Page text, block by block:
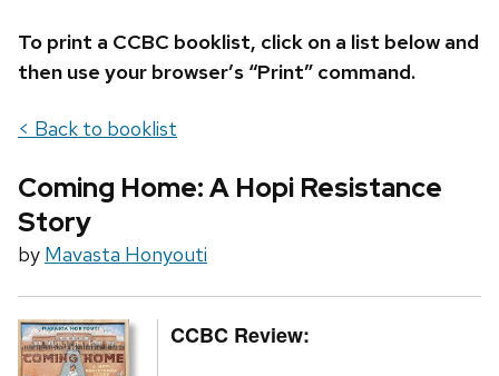
To print a CCBC booklist, click on a list below and
then use your browser’s “Print” command.
< Back to booklist
Coming Home: A Hopi Resistance
Story
by Mavasta Honyouti
CCBC Review: